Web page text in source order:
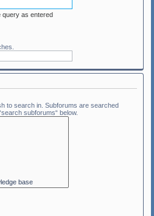
query as entered
to search in. Subforums are searched
subforums“ below.